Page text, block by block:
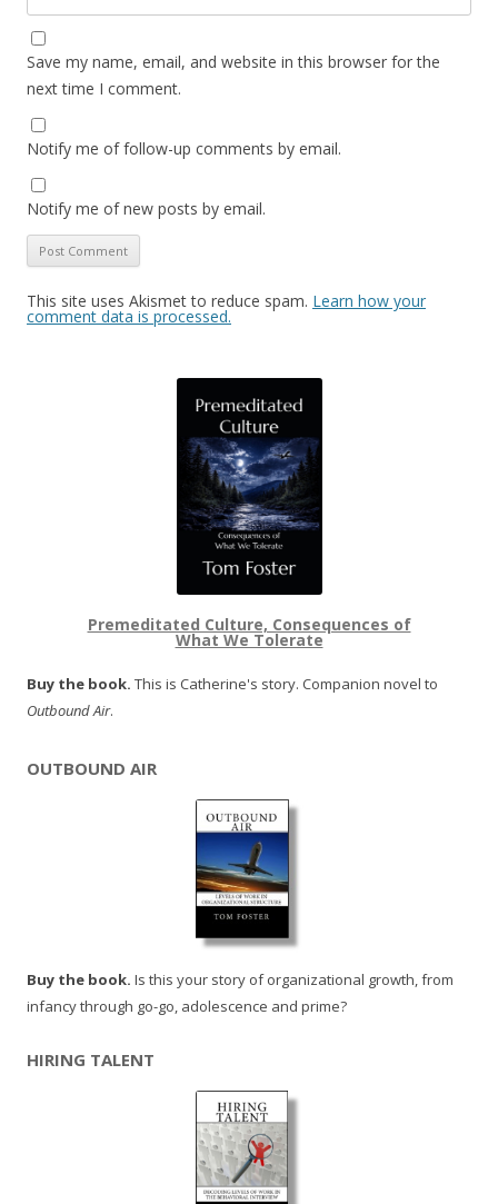
Save my name, email, and website in this browser for the
next time I comment.
Notify me of follow-up comments by email.
Notify me of new posts by email.
This site uses Akismet to reduce spam. Learn how your
comment data is processed.
Premeditated Culture, Consequences of
What We Tolerate
Buy the book. This is Catherine's story. Companion novel to
Outbound Air.
OUTBOUND AIR
Buy the book. Is this your story of organizational growth, from
infancy through go-go, adolescence and prime?
HIRING TALENT